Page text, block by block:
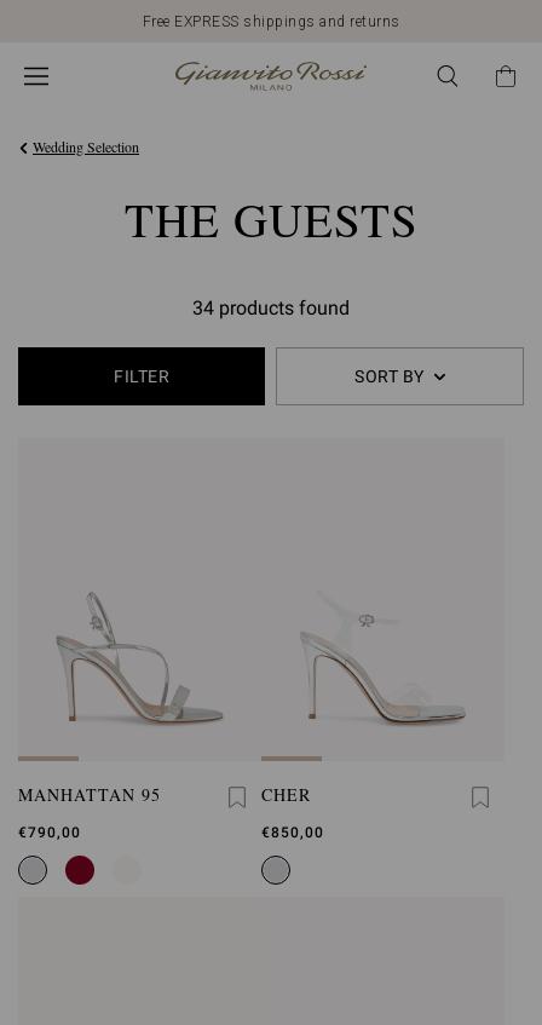
Free EXPRESS shippings and returns
Wedding Selection
THE GUESTS
34 products found
FILTER SORT BY
MANHATTAN 95
€790,00
CHER
€850,00